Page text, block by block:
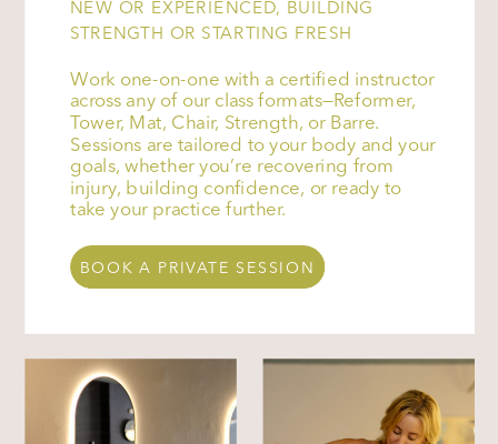
Work one-on-one with a certified instructor
across any of our class formats—Reformer,
Tower, Mat, Chair, Strength, or Barre.
Sessions are tailored to your body and your
goals, whether you’re recovering from
injury, building confidence, or ready to
take your practice further.
NEW OR EXPERIENCED, BUILDING
STRENGTH OR STARTING FRESH
BOOK A PRIVATE SESSION